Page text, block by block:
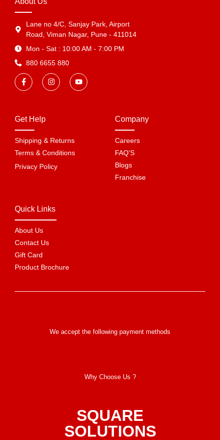
Lane no 4/C, Sanjay Park, Airport
Road, Viman Nagar, Pune - 411014
Mon - Sat : 10:00 AM - 7:00 PM
880 6655 880
Get Help
Shipping & Returns
Terms & Conditions
Privacy Policy
Company
Careers
FAQ'S
Blogs
Franchise
Quick Links
About Us
Contact Us
Gift Card
Product Brochure
We accept the following payment methods
Why Choose Us ?
SQUARE
SOLUTIONS